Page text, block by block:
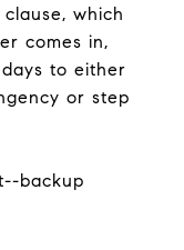
which
comes in,
to either
or step
backup